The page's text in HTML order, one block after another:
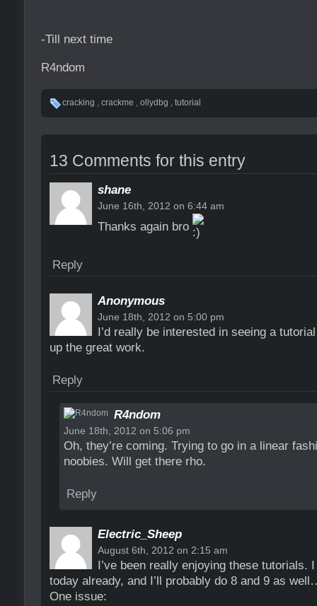
-Till next time
R4ndom
cracking , crackme , ollydbg , tutorial
13 Comments for this entry
shane
June 16th, 2012 on 6:44 am
Thanks again bro
Reply
Anonymous
June 18th, 2012 on 5:00 pm
I’d really be interested in seeing a
up the great work.
Reply
R4ndom
June 18th, 2012 on 5:06 pm
Oh, they’re coming. Trying to go in a linear
noobies. Will get there rho.
Reply
Electric_Sheep
August 6th, 2012 on 2:15 am
I’ve been really enjoying these tutorials.
today already, and I’ll probably do 8 and 9 as
One issue: